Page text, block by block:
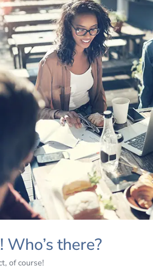
Who’s there?
of course!